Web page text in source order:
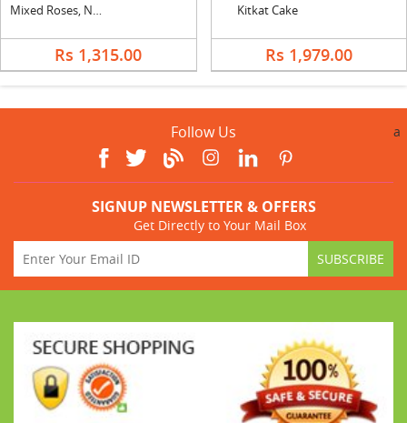
Mixed Roses, New Year Card & Pineapple Cake
Rs 1,315.00
Kitkat Cake
Rs 1,979.00
Follow Us a
SIGNUP NEWSLETTER & OFFERS
Get Directly to Your Mail Box